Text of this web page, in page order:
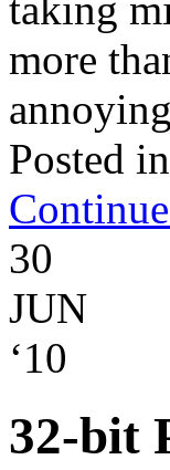
more
Posted
30
JUN
‘10
32-bit